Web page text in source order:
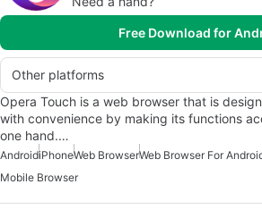
Free Download for
Other platforms
Opera Touch is a web browser that is
with convenience by making its functions
one hand.…
AndroidiPhoneWeb BrowserWeb Browser For
Mobile Browser